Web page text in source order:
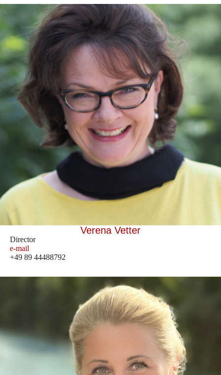
Verena Vetter
Director
e-mail
+49 89 44488792